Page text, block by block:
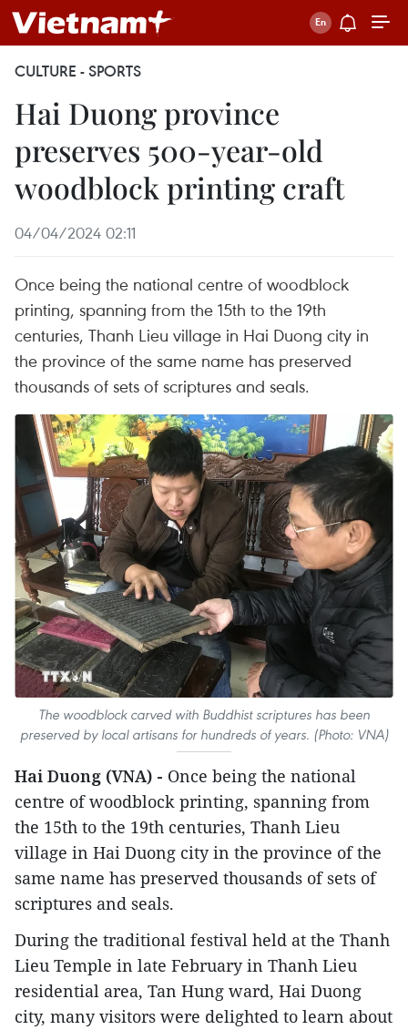
CULTURE - SPORTS
Hai Duong province
preserves 500-year-old
woodblock printing craft
04/04/2024 02:11
Once being the national centre of woodblock
printing, spanning from the 15th to the 19th
centuries, Thanh Lieu village in Hai Duong city in
the province of the same name has preserved
thousands of sets of scriptures and seals.
The woodblock carved with Buddhist scriptures has been
preserved by local artisans for hundreds of years. (Photo: VNA)
Hai Duong (VNA) - Once being the national
centre of woodblock printing, spanning from
the 15th to the 19th centuries, Thanh Lieu
village in Hai Duong city in the province of the
same name has preserved thousands of sets of
scriptures and seals.
During the traditional festival held at the Thanh
Lieu Temple in late February in Thanh Lieu
residential area, Tan Hung ward, Hai Duong
city, many visitors were delighted to learn about